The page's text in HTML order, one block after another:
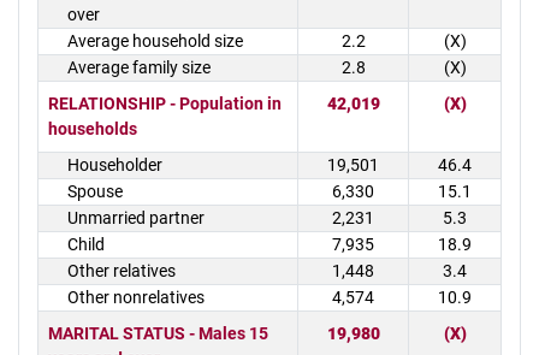
over
Average household size 2.2
(X)
Average family size
2.8
(X)
RELATIONSHIP - Population in
households
42,019 (X)
Householder 19,501
46.4
Spouse
6,330
15.1
Unmarried partner
2,231
5.3
Child
7,935
18.9
Other relatives
1,448
3.4
Other nonrelatives
4,574
10.9
MARITAL STATUS - Males 15
19,980 (X)